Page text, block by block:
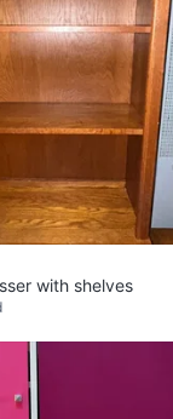
favorites·94views
with shelves